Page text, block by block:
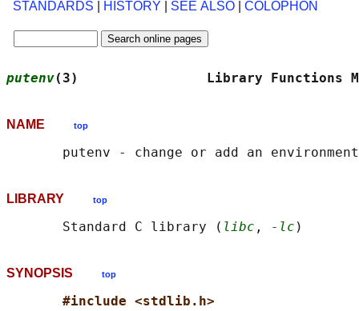
STANDARDS
HISTORY SEE ALSO COLOPHON
putenv(3)                Library
NAME top
LIBRARY top
       Standard C library (
libc , -lc
SYNOPSIS top
#include <stdlib.h>